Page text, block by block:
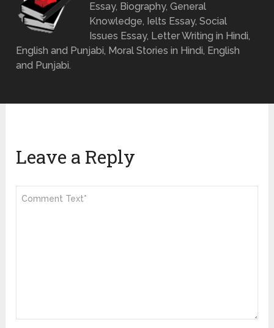
Essay, Biography, General
Knowledge, Ielts Essay, Social
Issues Essay, Letter Writing in Hindi,
English and Punjabi, Moral Stories in Hindi, English
and Punjabi.
Leave a Reply